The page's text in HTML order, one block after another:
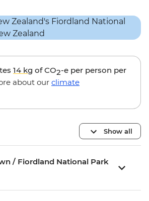
14 kg of CO2-e per person per
about our climate
Show all
/ Fiordland National Park